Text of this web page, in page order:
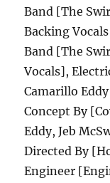
Band [The
Backing
Band [The
Vocals],
Camarillo Eddy
Concept By
Eddy, Jeb
Directed By
Engineer